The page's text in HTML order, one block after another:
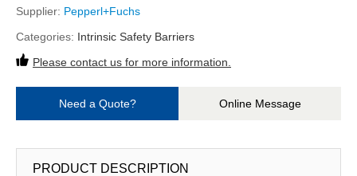
Supplier: Pepperl+Fuchs
Categories: Intrinsic Safety Barriers
Please contact us for more information.
Need a Quote? Online Message
PRODUCT DESCRIPTION